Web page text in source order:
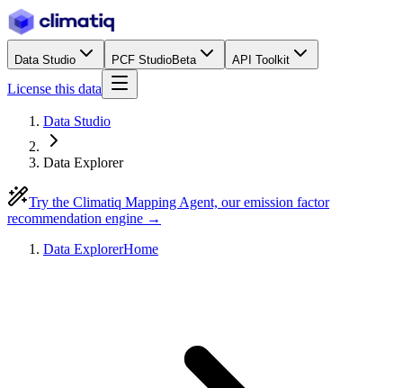
Data Studio PCF StudioBeta API Toolkit
License this data
Data Studio
Data Explorer
Try the Climatiq Mapping Agent, our emission factor
recommendation engine →
Data ExplorerHome